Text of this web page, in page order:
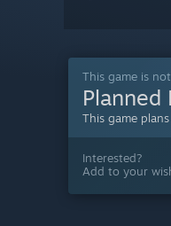
This game is
Planned
This game
Interested?
Add to your